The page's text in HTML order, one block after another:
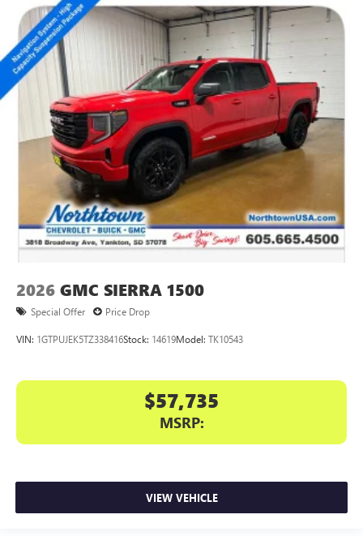
2026 GMC SIERRA 1500
Special Offer Price Drop
VIN: 1GTPUJEK5TZ338416Stock: 14619Model: TK10543
$57,735
MSRP:
VIEW VEHICLE